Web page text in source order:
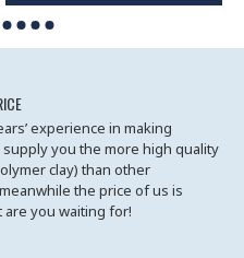
experience in making
you the more high quality
clay) than other
the price of us is
are you waiting for!